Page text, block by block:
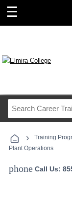
☰
› Training
Plant Operations
phone Call Us: